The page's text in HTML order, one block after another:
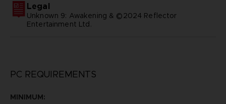
Legal
Unknown 9: Awakening & ©2024 Reflector
Entertainment Ltd.
PC REQUIREMENTS
MINIMUM: